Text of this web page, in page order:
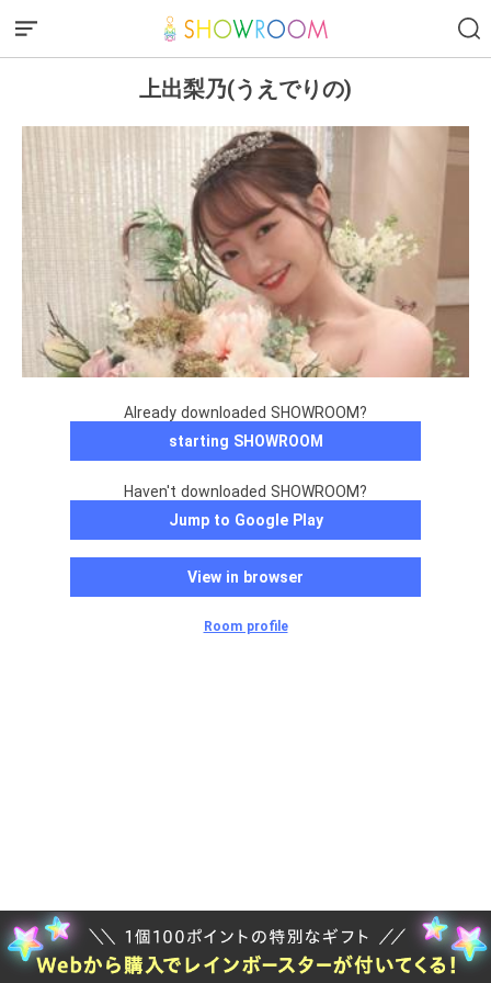
上出梨乃(うえでりの)
Already downloaded SHOWROOM?
starting SHOWROOM
Haven't downloaded SHOWROOM?
Jump to Google Play
View in browser
Room profile